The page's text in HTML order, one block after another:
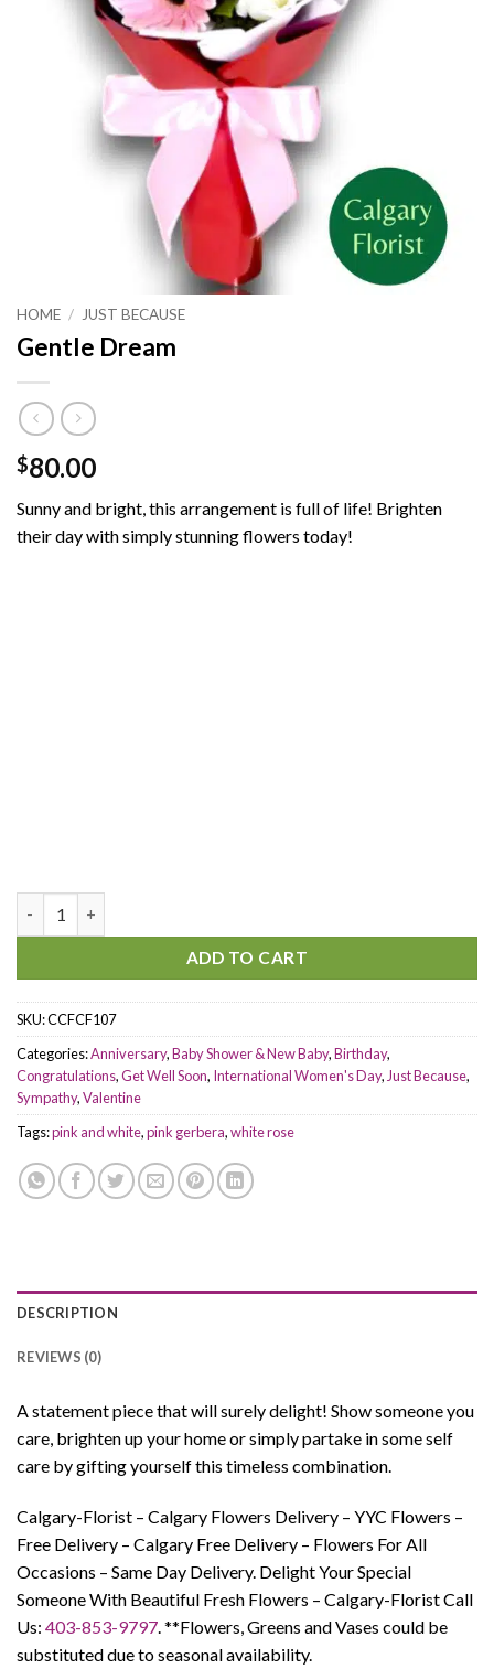
HOME / JUST BECAUSE
Gentle Dream
$80.00
Sunny and bright, this arrangement is full of life! Brighten
their day with simply stunning flowers today!
ADD TO CART
SKU:CCFCF107
Categories:Anniversary,Baby Shower & New Baby,Birthday,
Congratulations,Get Well Soon, International Women's Day,Just Because,
Sympathy,Valentine
Tags:pink and white,pink gerbera,white rose
DESCRIPTION
REVIEWS (0)
A statement piece that will surely delight! Show someone you
care, brighten up your home or simply partake in some self
care by gifting yourself this timeless combination.
Calgary-Florist – Calgary Flowers Delivery – YYC Flowers –
Free Delivery – Calgary Free Delivery – Flowers For All
Occasions – Same Day Delivery. Delight Your Special
Someone With Beautiful Fresh Flowers – Calgary-Florist Call
Us: 403-853-9797.**Flowers, Greens and Vases could be
substituted due to seasonal availability.